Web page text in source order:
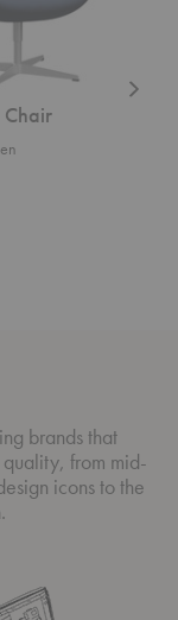
brands that
from mid-
icons to the